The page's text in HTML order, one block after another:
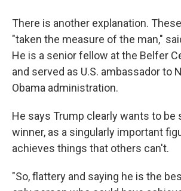
There is another explanation.
"taken the measure of the man,"
He is a senior fellow at the Belfer
and served as U.S. ambassador to
Obama administration.
He says Trump clearly wants to be
winner, as a singularly important
achieves things that others can't.
"So, flattery and saying he is the